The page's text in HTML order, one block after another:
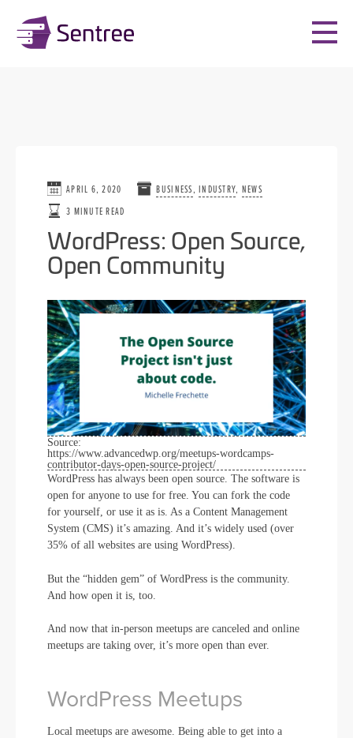
APRIL 6, 2020 BUSINESS,INDUSTRY, NEWS
3 MINUTE READ
WordPress: Open Source,
Open Community
Source:
https://www.advancedwp.org/meetups-wordcamps-
contributor-days-open-source-project/
WordPress has always been open source. The software is
open for anyone to use for free. You can fork the code
for yourself, or use it as is. As a Content Management
System (CMS) it’s amazing. And it’s widely used (over
35% of all websites are using WordPress).
But the “hidden gem” of WordPress is the community.
And how open it is, too.
And now that in-person meetups are canceled and online
meetups are taking over, it’s more open than ever.
WordPress Meetups
Local meetups are awesome. Being able to get into a